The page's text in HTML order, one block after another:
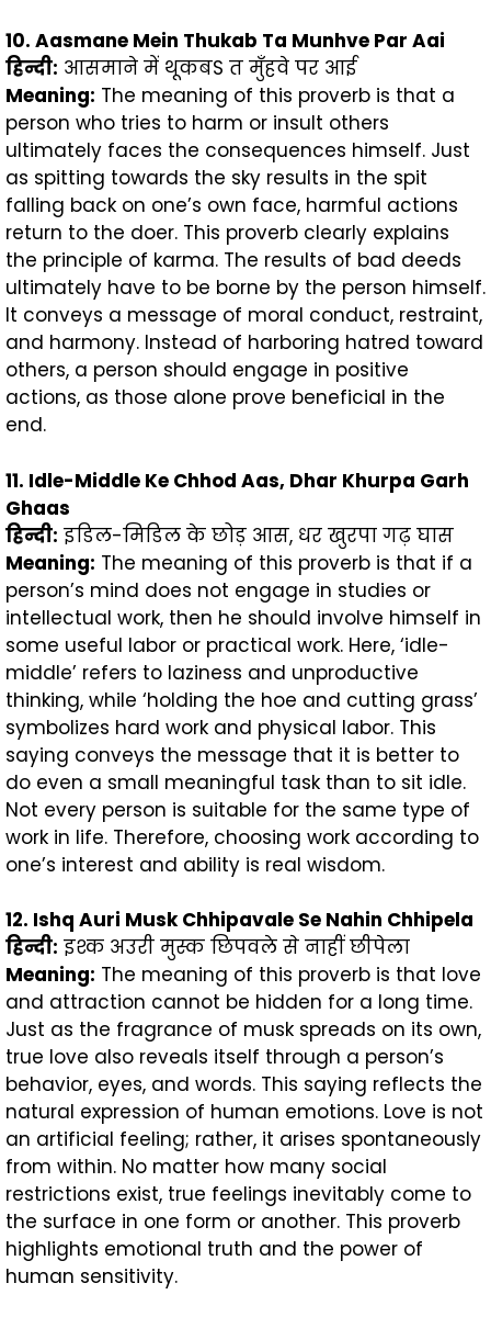
10. Aasmane Mein Thukab Ta Munhve Par Aai
हिन्दी: आसमाने में थूकबS त मुँहवे पर आई
Meaning: The meaning of this proverb is that a
person who tries to harm or insult others
ultimately faces the consequences himself. Just
as spitting towards the sky results in the spit
falling back on one’s own face, harmful actions
return to the doer. This proverb clearly explains
the principle of karma. The results of bad deeds
ultimately have to be borne by the person himself.
It conveys a message of moral conduct, restraint,
and harmony. Instead of harboring hatred toward
others, a person should engage in positive
actions, as those alone prove beneficial in the
end.
11. Idle-Middle Ke Chhod Aas, Dhar Khurpa Garh
Ghaas
हिन्दी: इडिल-मिडिल के छोड़ आस, धर खुरपा गढ़ घास
Meaning: The meaning of this proverb is that if a
person’s mind does not engage in studies or
intellectual work, then he should involve himself in
some useful labor or practical work. Here, ‘idle-
middle’ refers to laziness and unproductive
thinking, while ‘holding the hoe and cutting grass’
symbolizes hard work and physical labor. This
saying conveys the message that it is better to
do even a small meaningful task than to sit idle.
Not every person is suitable for the same type of
work in life. Therefore, choosing work according to
one’s interest and ability is real wisdom.
12. Ishq Auri Musk Chhipavale Se Nahin Chhipela
हिन्दी: इश्क अउरी मुस्क छिपवले से नाहीं छीपेला
Meaning: The meaning of this proverb is that love
and attraction cannot be hidden for a long time.
Just as the fragrance of musk spreads on its own,
true love also reveals itself through a person’s
behavior, eyes, and words. This saying reflects the
natural expression of human emotions. Love is not
an artificial feeling; rather, it arises spontaneously
from within. No matter how many social
restrictions exist, true feelings inevitably come to
the surface in one form or another. This proverb
highlights emotional truth and the power of
human sensitivity.